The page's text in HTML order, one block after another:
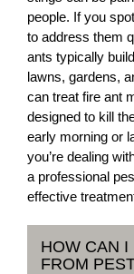
people. If you
to address them
ants typically
lawns, gardens,
can treat fire ant
designed to kill
early morning or
you’re dealing
a professional
effective
HOW CAN I
FROM